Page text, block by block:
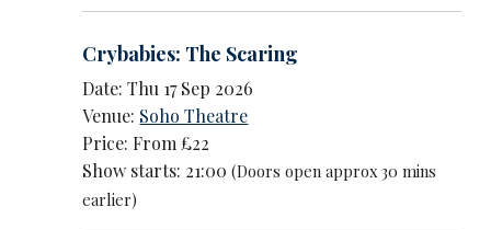
Crybabies: The Scaring
Date: Thu 17 Sep 2026
Venue: Soho Theatre
Price: From £22
Show starts: 21:00(Doors open approx 30 mins
earlier)